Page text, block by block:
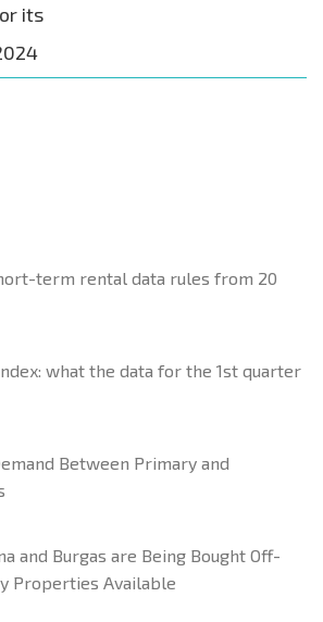
its
term rental data rules from 20
what the data for the 1st quarter
Between Primary and
and Burgas are Being Bought Off-
Properties Available